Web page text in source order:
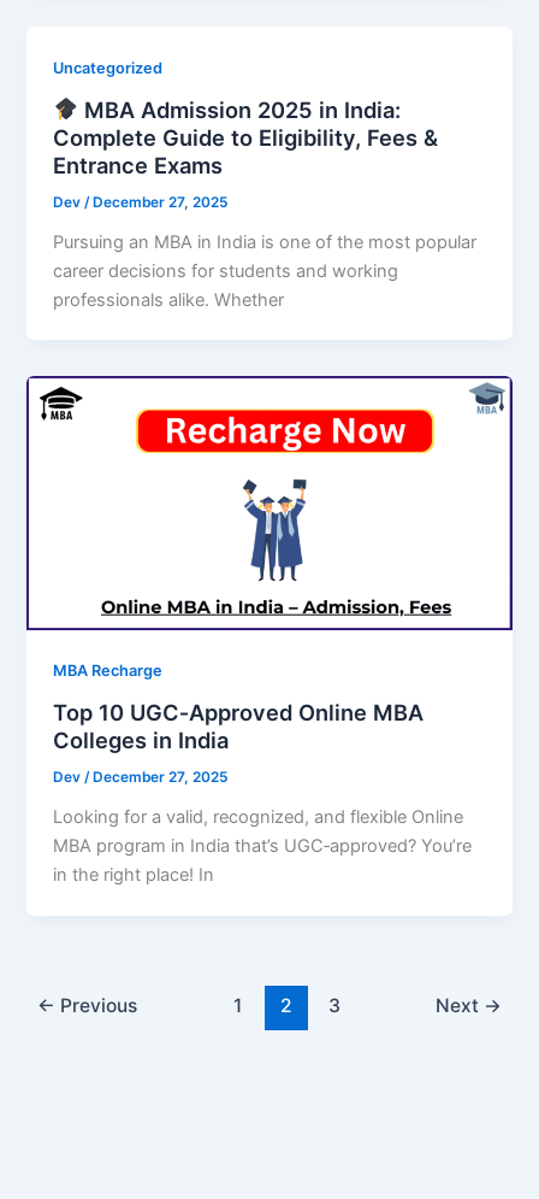
Uncategorized
MBA Admission 2025 in India:
Complete Guide to Eligibility, Fees &
Entrance Exams
Dev /December 27, 2025
Pursuing an MBA in India is one of the most popular
career decisions for students and working
professionals alike. Whether
MBA Recharge
Top 10 UGC‑Approved Online MBA
Colleges in India
Dev/ December 27, 2025
Looking for a valid, recognized, and flexible Online
MBA program in India that’s UGC‑approved? You’re
in the right place! In
← Previous 1 2 3 Next →